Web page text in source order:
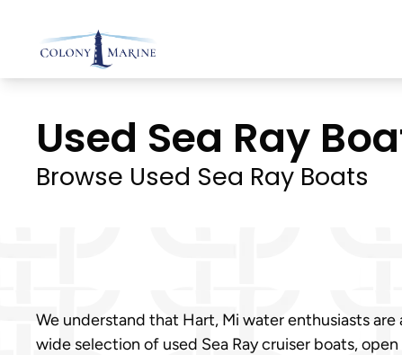
Skip
to
Used Sea Ray
Browse Used Sea Ray Boats
We understand that Hart, Mi water enthusiasts
wide selection of used Sea Ray cruiser boats,